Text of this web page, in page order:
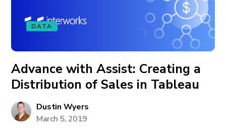
DATA
Advance with Assist: Creating a
Distribution of Sales in Tableau
Dustin Wyers
March 5, 2019